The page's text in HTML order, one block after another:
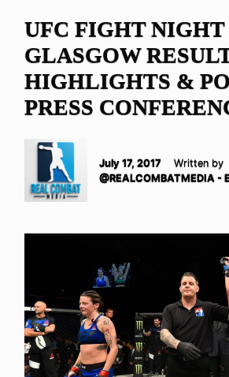
UFC FIGHT NIGHT
GLASGOW
HIGHLIGHTS &
PRESS
July 17, 2017
Written by
@REALCOMBATMEDIA -